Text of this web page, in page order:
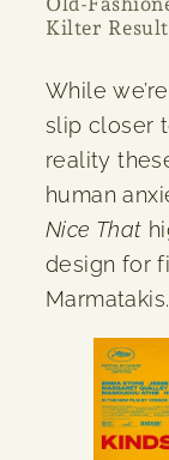
Kilter
While
slip closer
reality
human
Nice That
design for
Marmatakis.